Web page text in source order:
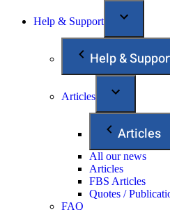
Help & Support
Help &
Articles
Articles
All our news
Articles
FBS Articles
Quotes /
FAQ